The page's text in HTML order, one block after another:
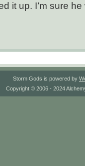
it up. I’m sure
Storm Gods is powered by
Copyright © 2006 - 2024